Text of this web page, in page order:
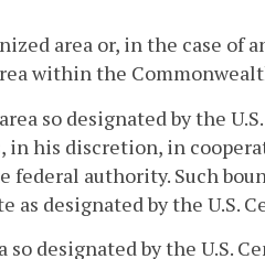
area or, in the case
within the
so designated by the
in his discretion, in
federal authority. Such
designated by the U.S.
so designated by the U.S.